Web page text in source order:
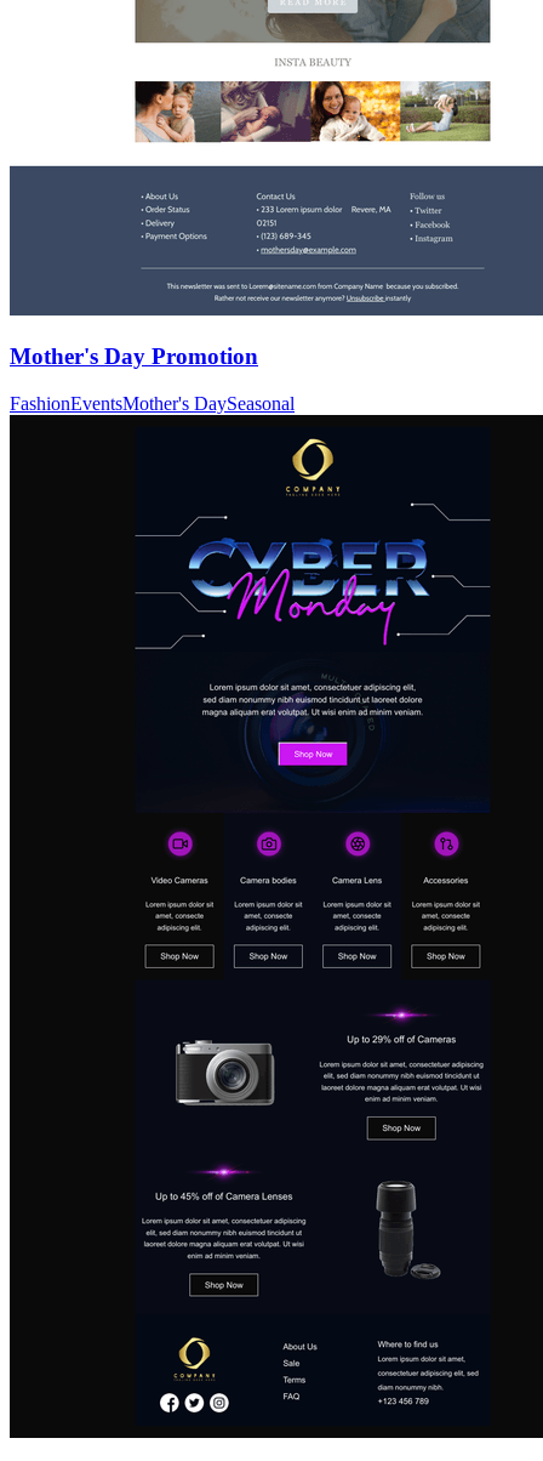
Mother's Day Promotion
FashionEventsMother's DaySeasonal